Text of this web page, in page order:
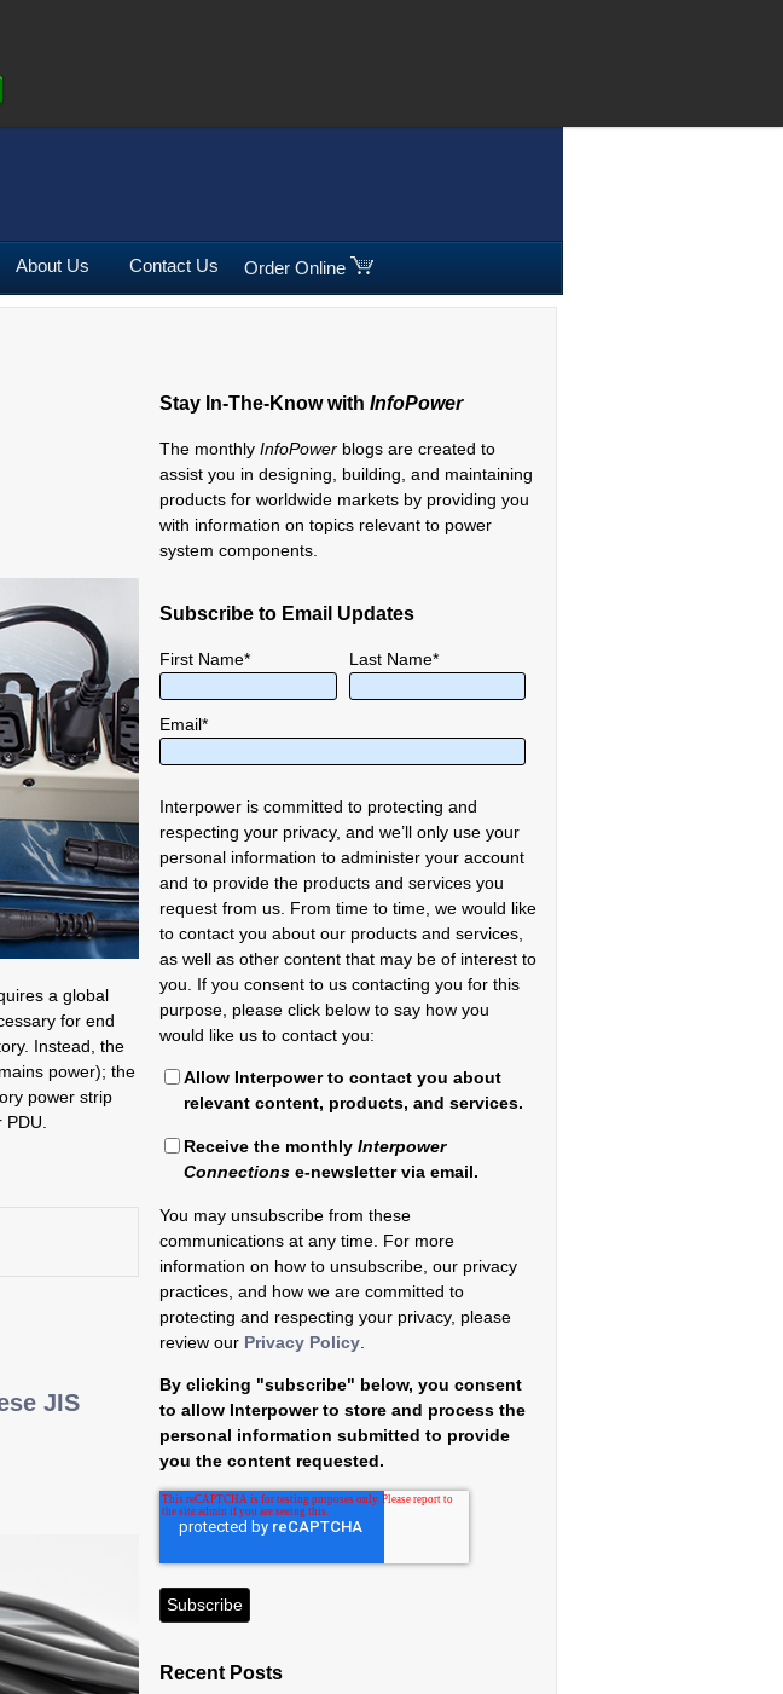
(800) 662-2290
About Us Contact Us Order Online
a global
for end
Instead, the
power); the
power strip
JIS
Stay In-The-Know withInfoPower
The monthlyInfoPower blogs are created to
assist you in designing, building, and maintaining
products for worldwide markets by providing you
with information on topics relevant to power
system components.
Subscribe to Email Updates
First Name* Last Name*
Email*
Interpower is committed to protecting and
respecting your privacy, and we’ll only use your
personal information to administer your account
and to provide the products and services you
request from us. From time to time, we would like
to contact you about our products and services,
as well as other content that may be of interest to
you. If you consent to us contacting you for this
purpose, please click below to say how you
would like us to contact you:
Allow Interpower to contact you about
relevant content, products, and services.
Receive the monthly Interpower
Connections e-newsletter via email.
You may unsubscribe from these
communications at any time. For more
information on how to unsubscribe, our privacy
practices, and how we are committed to
protecting and respecting your privacy, please
review our Privacy Policy
By clicking "subscribe" below, you consent
to allow Interpower to store and process the
personal information submitted to provide
you the content requested.
Recent Posts